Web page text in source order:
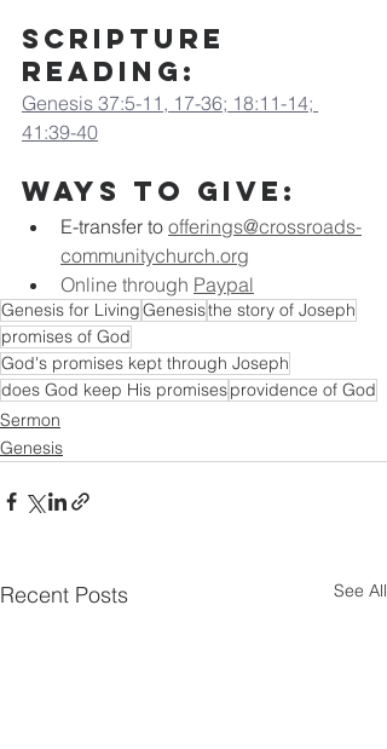
Scripture
Reading:
Genesis 37:5-11, 17-36; 18:11-14;
41:39-40
Ways to Give:
E-transfer to offerings@crossroads-
communitychurch.org
Online through Paypal
Genesis for LivingGenesisthe story of Joseph
promises of God
God's promises kept through Joseph
does God keep His promisesprovidence of God
Sermon
Genesis
Recent Posts See All